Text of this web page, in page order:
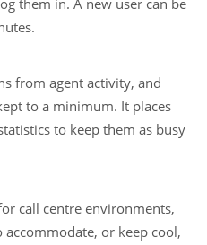
them in. A new user can be
from agent activity, and
to a minimum. It places
to keep them as busy
call centre environments,
or keep cool,